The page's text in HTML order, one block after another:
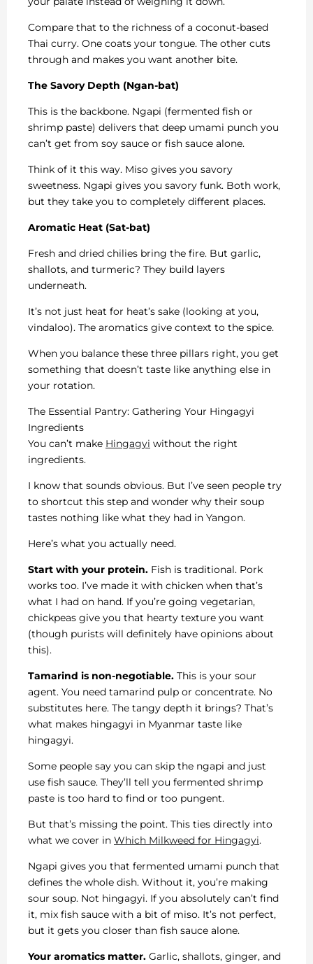
Compare that to the richness of a coconut-based
Thai curry. One coats your tongue. The other cuts
through and makes you want another bite.
The Savory Depth (Ngan-bat)
This is the backbone. Ngapi (fermented fish or
shrimp paste) delivers that deep umami punch you
can’t get from soy sauce or fish sauce alone.
Think of it this way. Miso gives you savory
sweetness. Ngapi gives you savory funk. Both work,
but they take you to completely different places.
Aromatic Heat (Sat-bat)
Fresh and dried chilies bring the fire. But garlic,
shallots, and turmeric? They build layers
underneath.
It’s not just heat for heat’s sake (looking at you,
vindaloo). The aromatics give context to the spice.
When you balance these three pillars right, you get
something that doesn’t taste like anything else in
your rotation.
The Essential Pantry: Gathering Your Hingagyi
Ingredients
You can’t make Hingagyi without the right
ingredients.
I know that sounds obvious. But I’ve seen people try
to shortcut this step and wonder why their soup
tastes nothing like what they had in Yangon.
Here’s what you actually need.
Start with your protein. Fish is traditional. Pork
works too. I’ve made it with chicken when that’s
what I had on hand. If you’re going vegetarian,
chickpeas give you that hearty texture you want
(though purists will definitely have opinions about
this).
Tamarind is non-negotiable. This is your sour
agent. You need tamarind pulp or concentrate. No
substitutes here. The tangy depth it brings? That’s
what makes hingagyi in Myanmar taste like
hingagyi.
Some people say you can skip the ngapi and just
use fish sauce. They’ll tell you fermented shrimp
paste is too hard to find or too pungent.
But that’s missing the point. This ties directly into
what we cover in Which Milkweed for Hingagyi.
Ngapi gives you that fermented umami punch that
defines the whole dish. Without it, you’re making
sour soup. Not hingagyi. If you absolutely can’t find
it, mix fish sauce with a bit of miso. It’s not perfect,
but it gets you closer than fish sauce alone.
Your aromatics matter. Garlic, shallots, ginger, and